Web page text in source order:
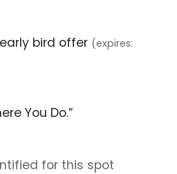
bird offer (expires:
You Do.”
for this spot